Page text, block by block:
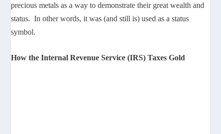
precious metals as a way to demonstrate their great wealth and
status. In other words, it was (and still is) used as a status
symbol.
How the Internal Revenue Service (IRS) Taxes Gold